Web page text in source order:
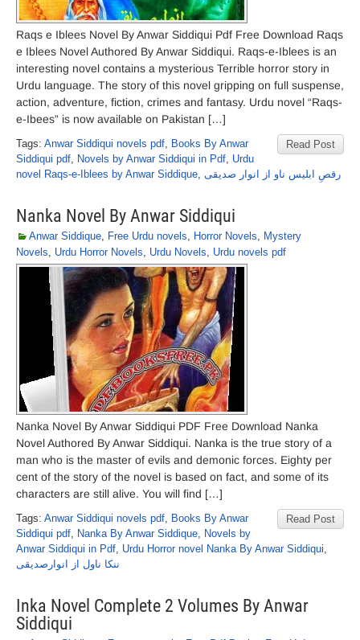
Raqs e Iblees Novel By Anwar Siddiqui Pdf Free Download Raqs
e Iblees Novel Authored By Anwar Siddiqui. Raqs-e-Iblees is an
interesting novel contains a mysterious Terrible horror story in
Urdu language. The story of this novel gripping on full suspense,
action, adventure, fiction, crimes and fantasy. Urdu novel “Raqs-
e-Ibees” is now available on Pakistan […]
Read Post
Tags: Anwar Siddiqui novels pdf, Books By Anwar
Siddiqui pdf, Novels by Anwar Siddiqui in Pdf, Urdu
novel Raqs-e-Iblees by Anwar Siddique, رقصِ ابلیس ناو از انوار صدیقی
Nanka Novel By Anwar Siddiqui
Anwar Siddique, Free Urdu novels, Horror Novels, Mystery
Novels, Urdu Horror Novels, Urdu Novels, Urdu novels pdf
Nanka Novel By Anwar Siddiqui PDF Free Download Nanka
Novel Authored By Anwar Siddiqui. Nanka is the true story of a
man who is the master of evils and demonic forces. Eighty per
cent of the story of the novel is based on fact, and some of its
characters are still alive. You will find […]
Read Post
Tags: Anwar Siddiqui novels pdf, Books By Anwar
Siddiqui pdf, Nanka By Anwar Siddique, Novels by
Anwar Siddiqui in Pdf, Urdu Horror novel Nanka By Anwar Siddiqui,
ننکا ناول از انوارصدیقی
Inka Novel Complete 2 Volumes By Anwar
Siddiqui